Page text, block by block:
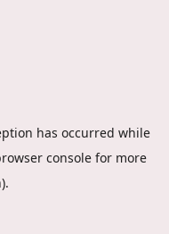
has occurred while
console for more